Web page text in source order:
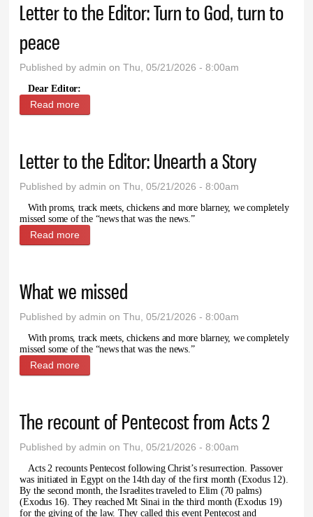
Letter to the Editor: Turn to God, turn to
peace
Published byadmin on Thu, 05/21/2026 - 8:00am
Dear Editor:
Read more
Letter to the Editor: Unearth a Story
Published byadmin on Thu, 05/21/2026 - 8:00am
With proms, track meets, chickens and more blarney, we completely
missed some of the “news that was the news.”
Read more
What we missed
Published byadmin on Thu, 05/21/2026 - 8:00am
With proms, track meets, chickens and more blarney, we completely
missed some of the “news that was the news.”
Read more
The recount of Pentecost from Acts 2
Published byadmin on Thu, 05/21/2026 - 8:00am
Acts 2 recounts Pentecost following Christ’s resurrection. Passover
was initiated in Egypt on the 14th day of the first month (Exodus 12).
By the second month, the Israelites traveled to Elim (70 palms)
(Exodus 16). They reached Mt Sinai in the third month (Exodus 19)
for the giving of the law. They called this event Pentecost and